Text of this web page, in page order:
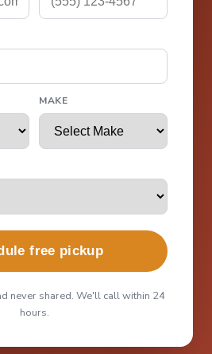
MAKE
free pickup
never shared. We'll call within 24
hours.